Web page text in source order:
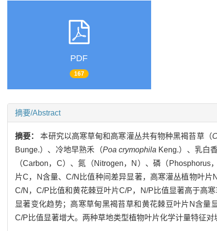
PDF
167
摘要/Abstract
摘要：本研究以高寒草甸和高寒灌丛共有物种黑褐苔草（
Bunge.）、冷地早熟禾（Poa crymophila Keng.）、乳白
（Carbon，C）、氮（Nitrogen，N）、磷（
片C，N含量、C/N比值种间差异显著，高寒灌丛植物叶
C/N，C/P比值和黄花棘豆叶片C/P，N/P比值显著高于高
显著变化趋势；高寒草甸黑褐苔草和黄花棘豆叶片N含
C/P比值显著增大。两种草地类型植物叶片化学计量特征